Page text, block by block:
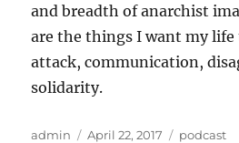
and breadth of anarchist
are the things I want my life
attack, communication,
solidarity.
Author
admin
Posted
April 22, 2017 Categories
podcast